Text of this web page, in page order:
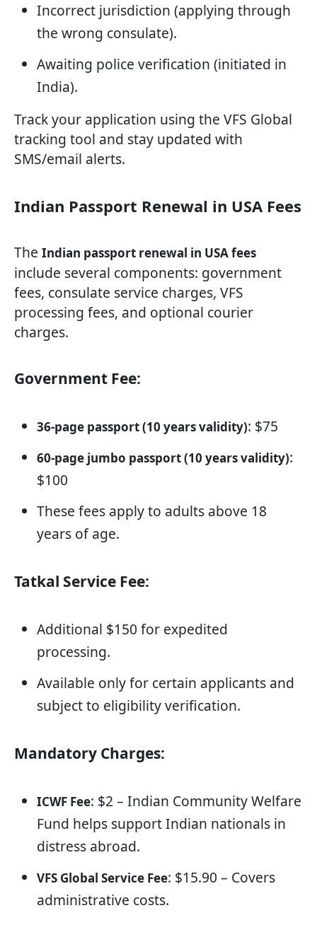
Incorrect jurisdiction (applying through
the wrong consulate).
Awaiting police verification (initiated in
India).
Track your application using the VFS Global
tracking tool and stay updated with
SMS/email alerts.
Indian Passport Renewal in USA Fees
The Indian passport renewal in USA fees
include several components: government
fees, consulate service charges, VFS
processing fees, and optional courier
charges.
Government Fee:
36-page passport (10 years validity): $75
60-page jumbo passport (10 years validity):
$100
These fees apply to adults above 18
years of age.
Tatkal Service Fee:
Additional $150 for expedited
processing.
Available only for certain applicants and
subject to eligibility verification.
Mandatory Charges:
ICWF Fee: $2 – Indian Community Welfare
Fund helps support Indian nationals in
distress abroad.
VFS Global Service Fee: $15.90 – Covers
administrative costs.